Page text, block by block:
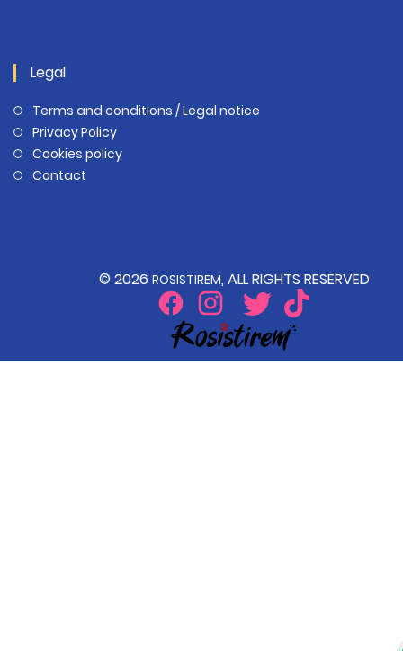
Legal
Terms and conditions / Legal notice
Privacy Policy
Cookies policy
Contact
© 2026 ROSISTIREM, ALL RIGHTS RESERVED